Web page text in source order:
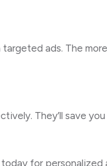
ads. The
They’ll save
for personalized